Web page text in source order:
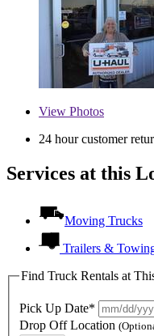
View Photos
24 hour customer
Services at this
Moving Trucks
Trailers &
Find Truck Rentals at
Pick Up Date*
Drop Off Location